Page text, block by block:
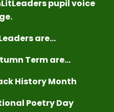
pupil voice
are...
Term are...
History Month
Poetry Day